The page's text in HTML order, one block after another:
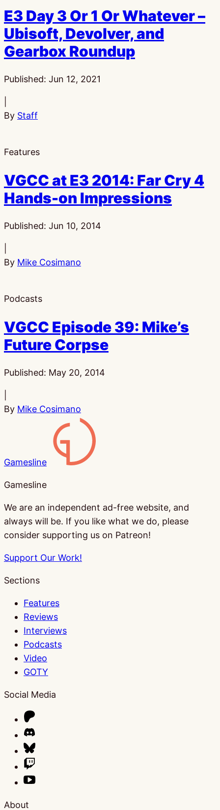
E3 Day 3 Or 1 Or Whatever –
Ubisoft, Devolver, and
Gearbox Roundup
Published: Jun 12, 2021
By Staff
Features
VGCC at E3 2014: Far Cry 4
Hands-on Impressions
Published: Jun 10, 2014
By Mike Cosimano
Podcasts
VGCC Episode 39: Mike’s
Future Corpse
Published: May 20, 2014
By Mike Cosimano
Gamesline
Gamesline
We are an independent ad-free website, and
always will be. If you like what we do, please
consider supporting us on Patreon!
Support Our Work!
Sections
Features
Reviews
Interviews
Podcasts
Video
GOTY
Social Media
About